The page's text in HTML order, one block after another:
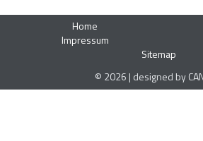
Home
Impressum
Sitemap
© 2026 | designed by